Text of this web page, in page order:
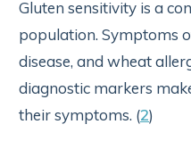
Gluten sensitivity is a
population. Symptoms
disease, and wheat
diagnostic markers
their symptoms. (2)